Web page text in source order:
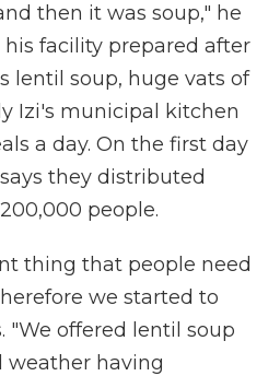
then it was soup," he
his facility prepared after
lentil soup, huge vats of
Izi's municipal kitchen
a day. On the first day
they distributed
people.
thing that people need
we started to
"We offered lentil soup
weather having